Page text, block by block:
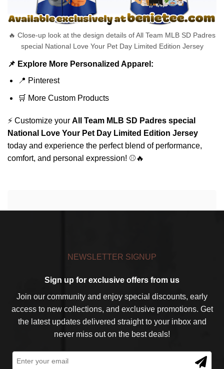
🔥 Close-up look at the design details of All Team MLB SD Padres
special National Love Your Pet Day Limited Edition Jersey
📌 Explore More Personalized Apparel:
📍 Pinterest
🛒 More Custom Products
⚡ Customize your All Team MLB SD Padres special
National Love Your Pet Day Limited Edition Jersey
today and experience the perfect blend of performance,
comfort, and personal expression! ⚾🔥
NEWSLETTER SIGNUP
Sign up for exclusive offers from us
Join our community and enjoy special discounts, early
access to new collections, and exclusive promotions. Get
the latest updates delivered straight to your inbox and
never miss out on the best deals!